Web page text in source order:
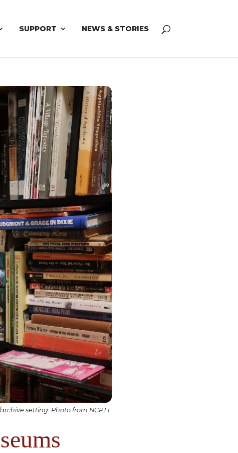
SUPPORT NEWS & STORIES
setting. Photo from NCPTT.